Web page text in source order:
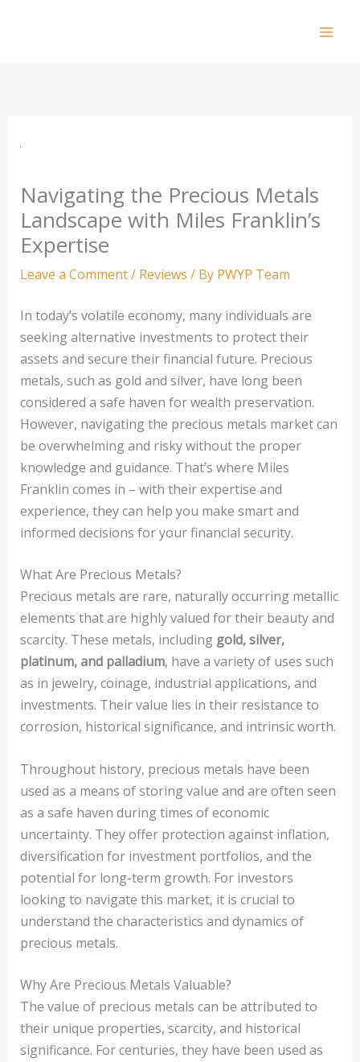
Navigating the Precious Metals
Landscape with Miles Franklin’s
Expertise
Leave a Comment/ Reviews / By PWYP Team
In today’s volatile economy, many individuals are
seeking alternative investments to protect their
assets and secure their financial future. Precious
metals, such as gold and silver, have long been
considered a safe haven for wealth preservation.
However, navigating the precious metals market can
be overwhelming and risky without the proper
knowledge and guidance. That’s where Miles
Franklin comes in – with their expertise and
experience, they can help you make smart and
informed decisions for your financial security.
What Are Precious Metals?
Precious metals are rare, naturally occurring metallic
elements that are highly valued for their beauty and
scarcity. These metals, including gold, silver,
platinum, and palladium, have a variety of uses such
as in jewelry, coinage, industrial applications, and
investments. Their value lies in their resistance to
corrosion, historical significance, and intrinsic worth.
Throughout history, precious metals have been
used as a means of storing value and are often seen
as a safe haven during times of economic
uncertainty. They offer protection against inflation,
diversification for investment portfolios, and the
potential for long-term growth. For investors
looking to navigate this market, it is crucial to
understand the characteristics and dynamics of
precious metals.
Why Are Precious Metals Valuable?
The value of precious metals can be attributed to
their unique properties, scarcity, and historical
significance. For centuries, they have been used as